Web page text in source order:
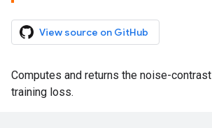
View source on GitHub
Computes and returns the noise-
training loss.